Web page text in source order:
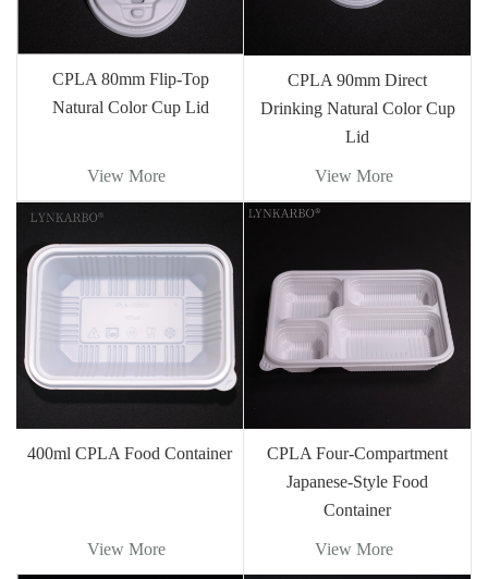
CPLA 80mm Flip-Top
Natural Color Cup Lid
View More
CPLA 90mm Direct
Drinking Natural Color Cup
Lid
View More
400ml CPLA Food Container
View More
CPLA Four-Compartment
Japanese-Style Food
Container
View More